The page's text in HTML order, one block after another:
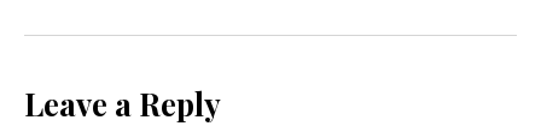
Leave a Reply